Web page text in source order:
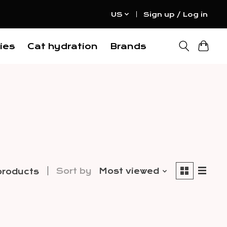
US Sign up / Log in
Cat hydration Brands
Sort by Most viewed